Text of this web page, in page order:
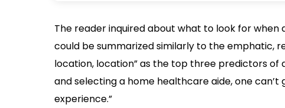
The reader inquired about what to look for
could be summarized similarly to the emphatic,
location, location” as the top three predictors of
and selecting a home healthcare aide, one can’t
experience.”